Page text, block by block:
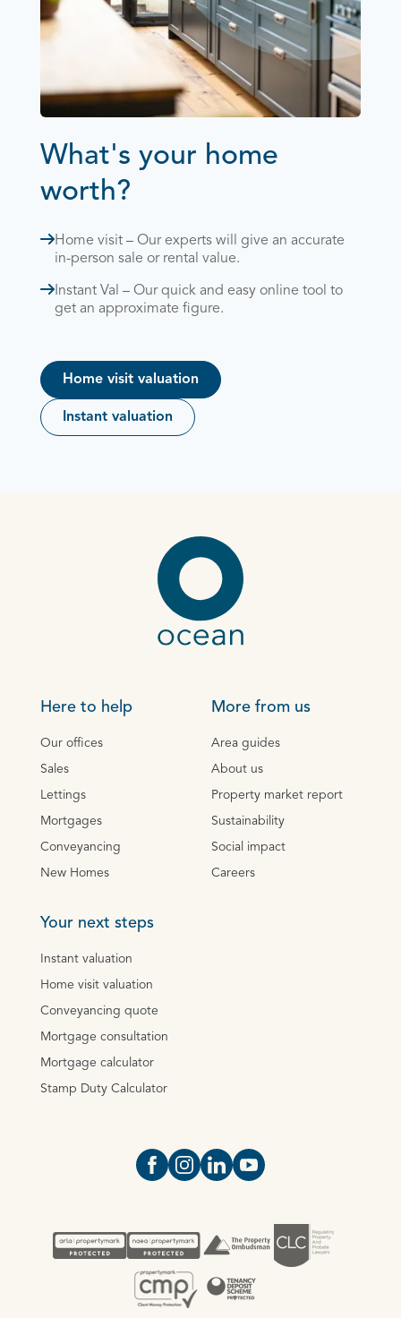
What's your home
worth?
Home visit – Our experts will give an accurate
in-person sale or rental value.
Instant Val – Our quick and easy online tool to
get an approximate figure.
Home visit valuation
Instant valuation
Here to help
Our offices
Sales
Lettings
Mortgages
Conveyancing
New Homes
More from us
Area guides
About us
Property market report
Sustainability
Social impact
Careers
Your next steps
Instant valuation
Home visit valuation
Conveyancing quote
Mortgage consultation
Mortgage calculator
Stamp Duty Calculator
Open https://www.facebook.com/
Open https://
Open https://
Open https://